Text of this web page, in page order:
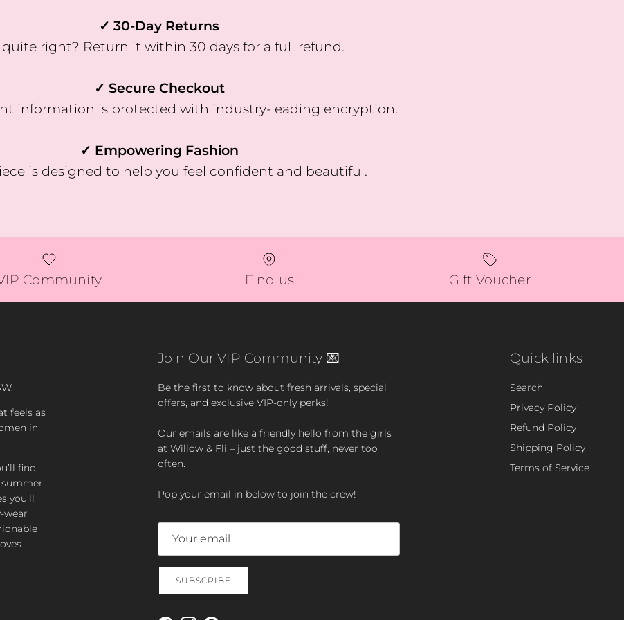
✓ 30-Day Returns
right? Return it within 30 days for a full refund.
✓ Secure Checkout
information is protected with industry-leading encryption.
✓ Empowering Fashion
is designed to help you feel confident and beautiful.
Community Find us Gift Voucher
feels as
in
find
summer
you'll
wear
Join Our VIP Community 💌
Be the first to know about fresh arrivals, special
offers, and exclusive VIP-only perks!
Our emails are like a friendly hello from the girls
at Willow & Fli – just the good stuff, never too
often.
Pop your email in below to join the crew!
SUBSCRIBE
Quick links
Search
Privacy Policy
Refund Policy
Shipping Policy
Terms of Service